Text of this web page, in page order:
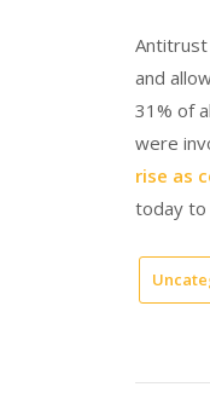
Antitrust
and
31% of
were
rise as
today to